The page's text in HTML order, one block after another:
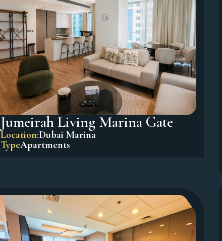
Jumeirah Living Marina Gate
Location:Dubai Marina
TypeApartments